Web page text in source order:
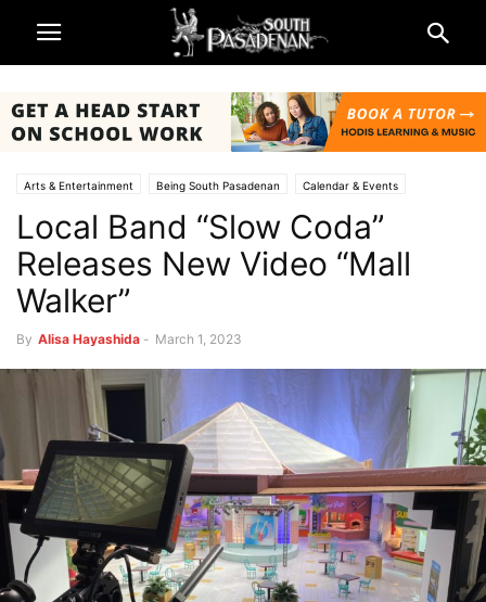
Arts & Entertainment Being South Pasadenan Calendar & Events
Music & Reviews South Pasadena News
Local Band “Slow Coda”
Releases New Video “Mall
Walker”
By Alisa Hayashida - March 1, 2023